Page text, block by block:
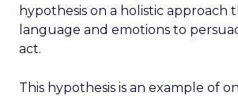
hypothesis on a holistic approach
language and emotions to
act.
This hypothesis is an example of